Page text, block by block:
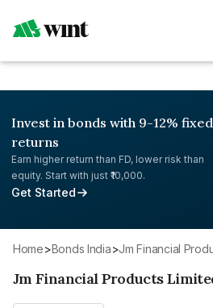
Invest in bonds with 9-12% fixed
returns
Earn higher return than FD, lower risk than
equity. Start with just ₹10,000.
Get Started
Home> Bonds India> Jm Financial
Jm Financial Products